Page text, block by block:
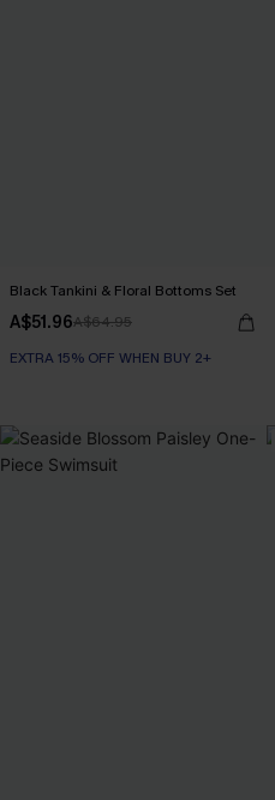
Black Tankini & Floral Bottoms Set
A$51.96A$64.95
EXTRA 15% OFF WHEN BUY 2+